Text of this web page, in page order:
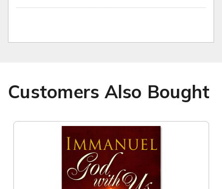
Customers Also Bought